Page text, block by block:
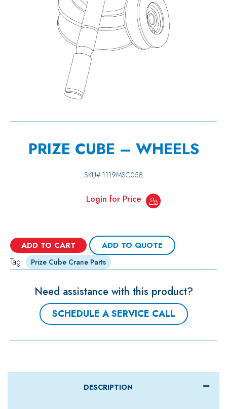
PRIZE CUBE – WHEELS
SKU# 1119MSC058
Login for Price
ADD TO CART ADD TO QUOTE
Tag: Prize Cube Crane Parts
Need assistance with this product?
SCHEDULE A SERVICE CALL
DESCRIPTION